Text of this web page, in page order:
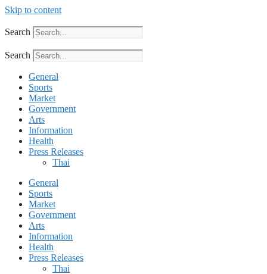
Skip to content
Search
Search
General
Sports
Market
Government
Arts
Information
Health
Press Releases
Thai
General
Sports
Market
Government
Arts
Information
Health
Press Releases
Thai